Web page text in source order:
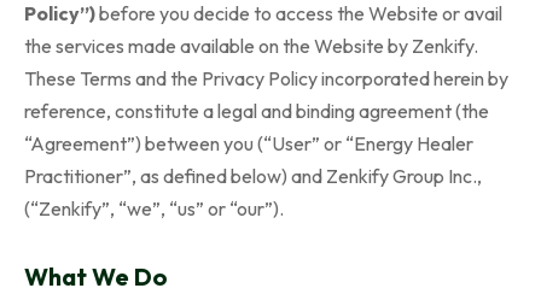
Policy”)before you decide to access the Website or avail
the services made available on the Website by Zenkify.
These Terms and the Privacy Policy incorporated herein by
reference, constitute a legal and binding agreement (the
“Agreement”) between you (“User” or “Energy Healer
Practitioner”, as defined below) and Zenkify Group Inc.,
(“Zenkify”, “we”, “us” or “our”).
What We Do